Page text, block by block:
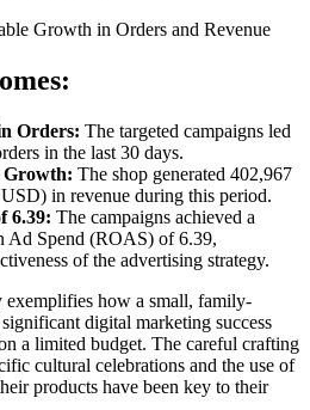
Growth in Orders and Revenue
Orders: The targeted campaigns led
in the last 30 days.
Growth: The shop generated 402,967
in revenue during this period.
6.39: The campaigns achieved a
Ad Spend (ROAS) of 6.39,
of the advertising strategy.
exemplifies how a small, family-
digital marketing success
a limited budget. The careful crafting
cultural celebrations and the use of
products have been key to their